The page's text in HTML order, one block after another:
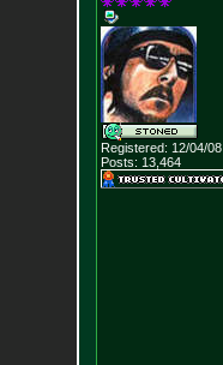
Registered: 12/04/08
Posts: 13,464